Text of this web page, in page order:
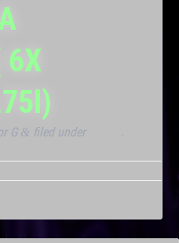
6X
G & filed under .